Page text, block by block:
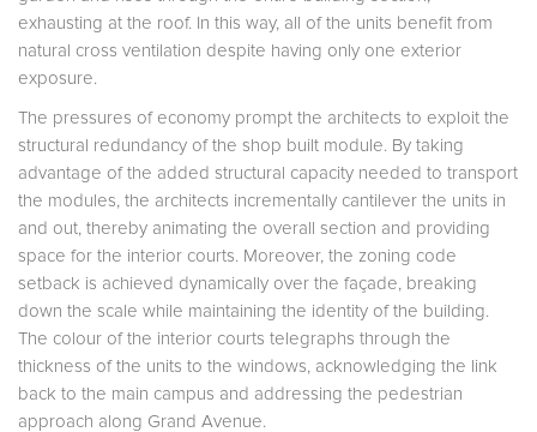
exhausting at the roof. In this way, all of the units benefit from
natural cross ventilation despite having only one exterior
exposure.
The pressures of economy prompt the architects to exploit the
structural redundancy of the shop built module. By taking
advantage of the added structural capacity needed to transport
the modules, the architects incrementally cantilever the units in
and out, thereby animating the overall section and providing
space for the interior courts. Moreover, the zoning code
setback is achieved dynamically over the façade, breaking
down the scale while maintaining the identity of the building.
The colour of the interior courts telegraphs through the
thickness of the units to the windows, acknowledging the link
back to the main campus and addressing the pedestrian
approach along Grand Avenue.